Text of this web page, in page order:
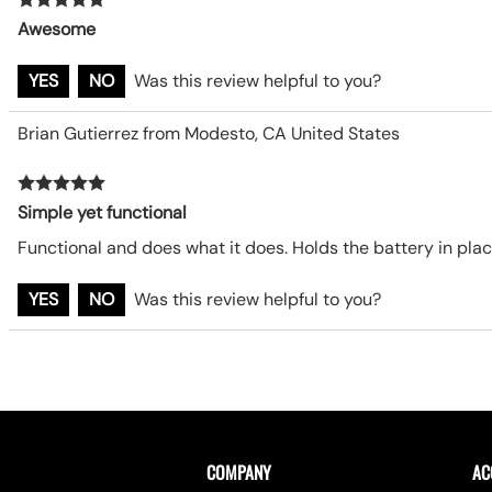
Awesome
YES NO Was this review helpful to you?
Brian Gutierrez from Modesto, CA United States
Simple yet functional
Functional and does what it does. Holds the battery in
YES NO Was this review helpful to you?
COMPANY